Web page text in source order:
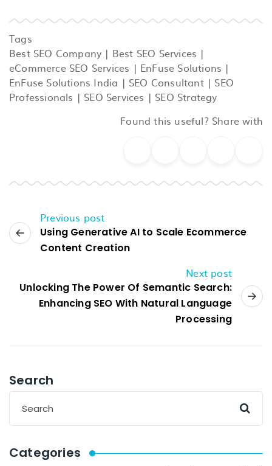
Tags
Best SEO Company | Best SEO Services |
eCommerce SEO Services | EnFuse Solutions |
EnFuse Solutions India | SEO Consultant| SEO
Professionals | SEO Services | SEO Strategy
Found this useful? Share with
Previous post
Using Generative AI to Scale Ecommerce
Content Creation
Next post
Unlocking The Power Of Semantic Search:
Enhancing SEO With Natural Language
Processing
Search
Categories